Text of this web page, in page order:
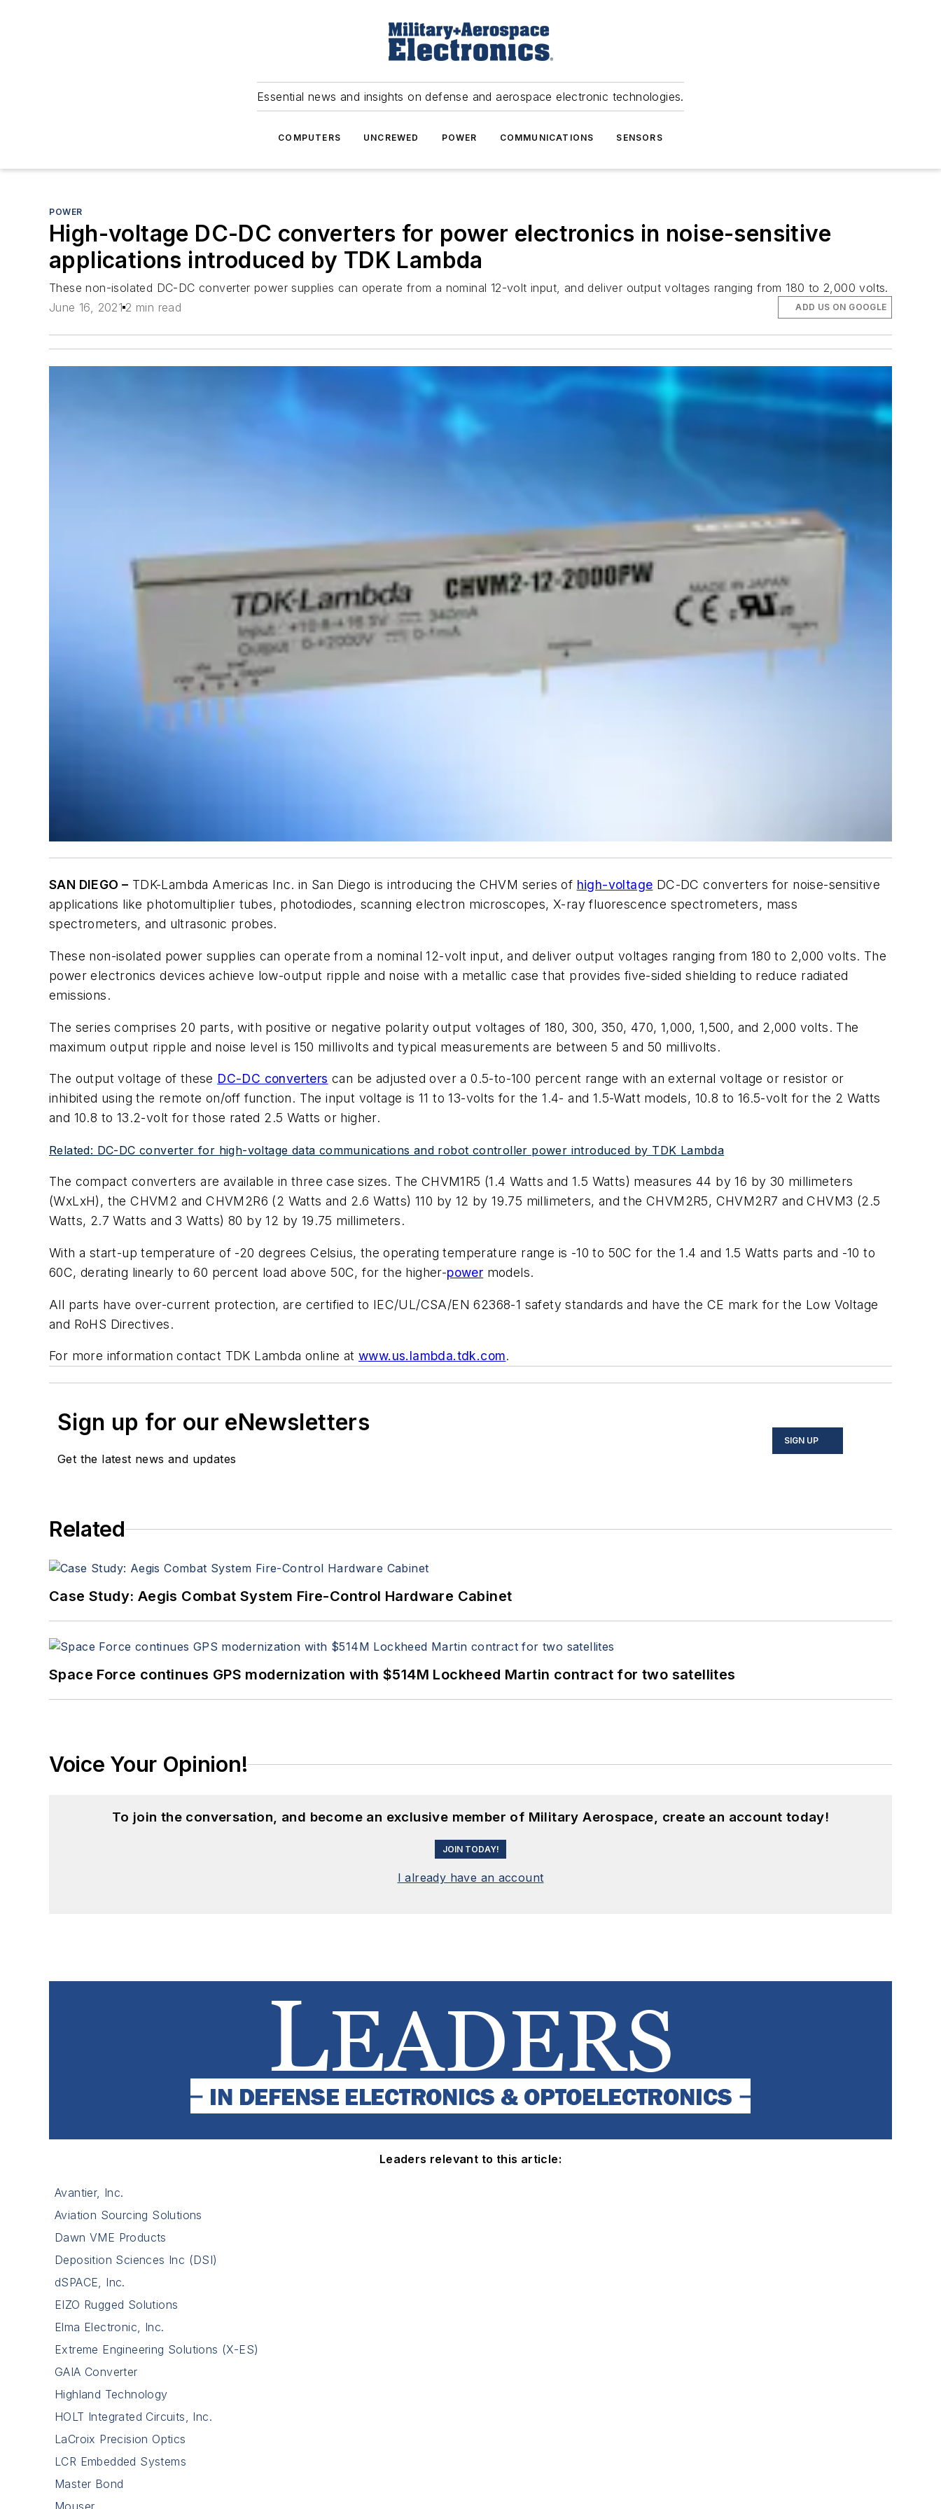
Essential news and insights on defense and aerospace electronic technologies.
COMPUTERS UNCREWED POWER COMMUNICATIONS SENSORS
POWER
High-voltage DC-DC converters for power electronics in noise-sensitive
applications introduced by TDK Lambda
These non-isolated DC-DC converter power supplies can operate from a nominal 12-volt input, and deliver output voltages ranging from 180 to 2,000 volts.
June 16, 2021 2 min read ADD US ON GOOGLE
SAN DIEGO – TDK-Lambda Americas Inc. in San Diego is introducing the CHVM series of high-voltage DC-DC converters for noise-sensitive
applications like photomultiplier tubes, photodiodes, scanning electron microscopes, X-ray fluorescence spectrometers, mass
spectrometers, and ultrasonic probes.
These non-isolated power supplies can operate from a nominal 12-volt input, and deliver output voltages ranging from 180 to 2,000 volts. The
power electronics devices achieve low-output ripple and noise with a metallic case that provides five-sided shielding to reduce radiated
emissions.
The series comprises 20 parts, with positive or negative polarity output voltages of 180, 300, 350, 470, 1,000, 1,500, and 2,000 volts. The
maximum output ripple and noise level is 150 millivolts and typical measurements are between 5 and 50 millivolts.
The output voltage of these DC-DC converters can be adjusted over a 0.5-to-100 percent range with an external voltage or resistor or
inhibited using the remote on/off function. The input voltage is 11 to 13-volts for the 1.4- and 1.5-Watt models, 10.8 to 16.5-volt for the 2 Watts
and 10.8 to 13.2-volt for those rated 2.5 Watts or higher.
Related: DC-DC converter for high-voltage data communications and robot controller power introduced by TDK Lambda
The compact converters are available in three case sizes. The CHVM1R5 (1.4 Watts and 1.5 Watts) measures 44 by 16 by 30 millimeters
(WxLxH), the CHVM2 and CHVM2R6 (2 Watts and 2.6 Watts) 110 by 12 by 19.75 millimeters, and the CHVM2R5, CHVM2R7 and CHVM3 (2.5
Watts, 2.7 Watts and 3 Watts) 80 by 12 by 19.75 millimeters.
With a start-up temperature of -20 degrees Celsius, the operating temperature range is -10 to 50C for the 1.4 and 1.5 Watts parts and -10 to
60C, derating linearly to 60 percent load above 50C, for the higher-power models.
All parts have over-current protection, are certified to IEC/UL/CSA/EN 62368-1 safety standards and have the CE mark for the Low Voltage
and RoHS Directives.
For more information contact TDK Lambda online at www.us.lambda.tdk.com.
Sign up for our eNewsletters
Get the latest news and updates
SIGN UP
Related
Case Study: Aegis Combat System Fire-Control Hardware Cabinet
Space Force continues GPS modernization with $514M Lockheed Martin contract for two satellites
Voice Your Opinion!
To join the conversation, and become an exclusive member of Military Aerospace, create an account today!
JOIN TODAY!
I already have an account
Leaders relevant to this article:
Avantier, Inc.
Aviation Sourcing Solutions
Dawn VME Products
Deposition Sciences Inc (DSI)
dSPACE, Inc.
EIZO Rugged Solutions
Elma Electronic, Inc.
Extreme Engineering Solutions (X-ES)
GAIA Converter
Highland Technology
HOLT Integrated Circuits, Inc.
LaCroix Precision Optics
LCR Embedded Systems
Master Bond
Mouser